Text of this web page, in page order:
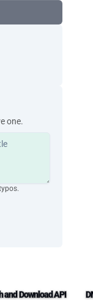
one.
and Download API